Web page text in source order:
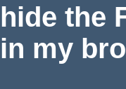
the
my